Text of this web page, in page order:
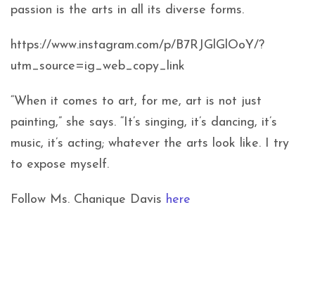
passion is the arts in all its diverse forms.
https://www.instagram.com/p/B7RJGlGlOoY/?
utm_source=ig_web_copy_link
“When it comes to art, for me, art is not just
painting,” she says. “It’s singing, it’s dancing, it’s
music, it’s acting; whatever the arts look like. I try
to expose myself.
Follow Ms. Chanique Davis here